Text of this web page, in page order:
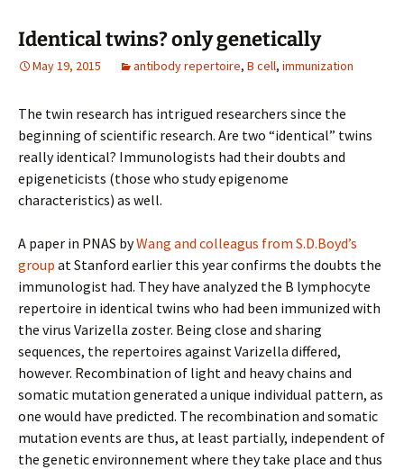
Identical twins? only genetically
May 19, 2015 antibody repertoire, B cell, immunization
The twin research has intrigued researchers since the
beginning of scientific research. Are two “identical” twins
really identical? Immunologists had their doubts and
epigeneticists (those who study epigenome
characteristics) as well.
A paper in PNAS byWang and colleagus from S.D.Boyd’s
group at Stanford earlier this year confirms the doubts the
immunologist had. They have analyzed the B lymphocyte
repertoire in identical twins who had been immunized with
the virus Varizella zoster. Being close and sharing
sequences, the repertoires against Varizella differed,
however. Recombination of light and heavy chains and
somatic mutation generated a unique individual pattern, as
one would have predicted. The recombination and somatic
mutation events are thus, at least partially, independent of
the genetic environnement where they take place and thus